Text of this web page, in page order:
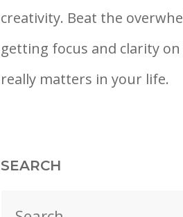
creativity. Beat the
getting focus and clarity
really matters in your life.
SEARCH